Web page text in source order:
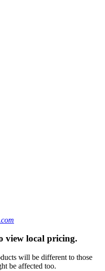
view local pricing.
will be different to those
be affected too.